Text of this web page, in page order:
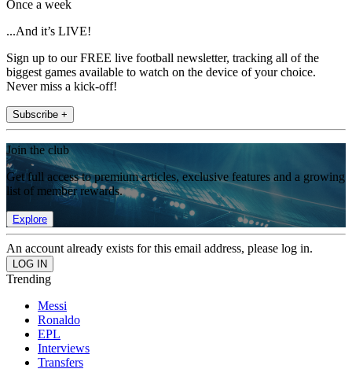
Once a week
...And it’s LIVE!
Sign up to our FREE live football newsletter, tracking all of the
biggest games available to watch on the device of your choice.
Never miss a kick-off!
Subscribe +
Join the club
Get full access to premium articles, exclusive features and a growing
list of member rewards.
Explore
An account already exists for this email address, please log in.
Trending
Messi
Ronaldo
EPL
Interviews
Transfers